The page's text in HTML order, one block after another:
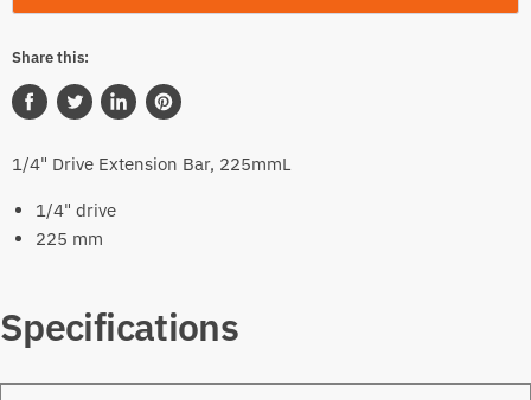
Share this:
Share
Facebook
Tweet
Twitter
Share
LinkedIn
Pin
Pinterest
1/4" Drive Extension Bar, 225mmL
1/4" drive
225 mm
Specifications